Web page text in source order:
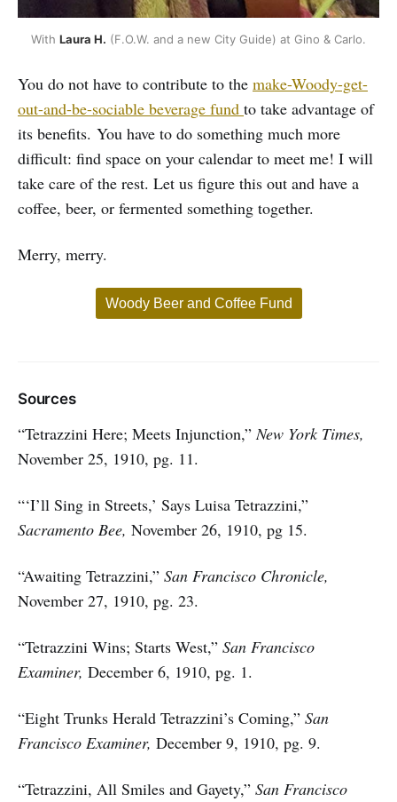
With Laura H.
You do not have to contribute to the make-Woody-get-
out-and-be-sociable beverage fund to take advantage of
its benefits. You have to do something much more
difficult: find space on your calendar to meet me! I will
take care of the rest. Let us figure this out and have a
coffee, beer, or fermented something together.
Merry, merry.
Woody Beer and Coffee Fund
Sources
“Tetrazzini Here; Meets Injunction,”New York Times,
November 25, 1910, pg. 11.
“‘I’ll Sing in Streets,’ Says Luisa Tetrazzini,”
Sacramento Bee, November 26, 1910, pg 15.
“Awaiting Tetrazzini,” San Francisco Chronicle,
November 27, 1910, pg. 23.
“Tetrazzini Wins; Starts West,” San Francisco
Examiner, December 6, 1910, pg. 1.
“Eight Trunks Herald Tetrazzini’s Coming,” San
Francisco Examiner, December 9, 1910, pg. 9.
“Tetrazzini, All Smiles and Gayety,” San Francisco